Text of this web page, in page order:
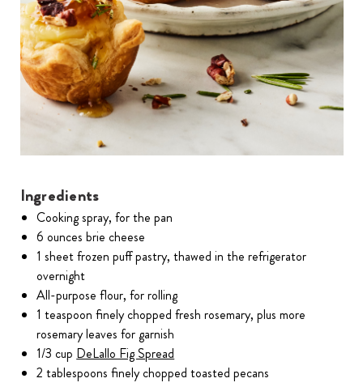
Ingredients
Cooking spray, for the pan
6 ounces brie cheese
1 sheet frozen puff pastry, thawed in the refrigerator
overnight
All-purpose flour, for rolling
1 teaspoon finely chopped fresh rosemary, plus more
rosemary leaves for garnish
1/3 cup DeLallo Fig Spread
2 tablespoons finely chopped toasted pecans